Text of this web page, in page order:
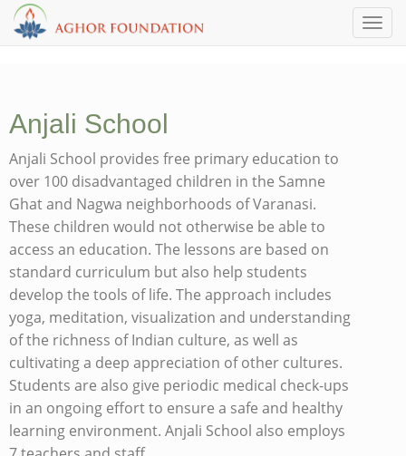
Anjali School
Anjali School provides free primary education to
over 100 disadvantaged children in the Samne
Ghat and Nagwa neighborhoods of Varanasi.
These children would not otherwise be able to
access an education. The lessons are based on
standard curriculum but also help students
develop the tools of life. The approach includes
yoga, meditation, visualization and understanding
of the richness of Indian culture, as well as
cultivating a deep appreciation of other cultures.
Students are also give periodic medical check-ups
in an ongoing effort to ensure a safe and healthy
learning environment. Anjali School also employs